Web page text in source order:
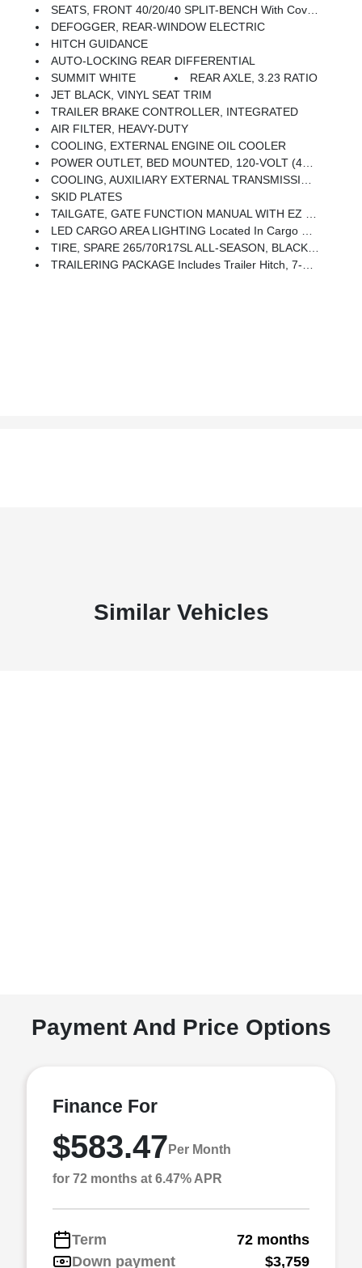
SEATS, FRONT 40/20/40 SPLIT-BENCH With Covered Armrest Storage And Under-Seat Storage (lockable) (STD)
DEFOGGER, REAR-WINDOW ELECTRIC
HITCH GUIDANCE
AUTO-LOCKING REAR DIFFERENTIAL
SUMMIT WHITE
REAR AXLE, 3.23 RATIO
JET BLACK, VINYL SEAT TRIM
TRAILER BRAKE CONTROLLER, INTEGRATED
AIR FILTER, HEAVY-DUTY
COOLING, EXTERNAL ENGINE OIL COOLER
POWER OUTLET, BED MOUNTED, 120-VOLT (400 Watts Shared With (KI4) Interior Power Outlet)
COOLING, AUXILIARY EXTERNAL TRANSMISSION OIL COOLER
SKID PLATES
TAILGATE, GATE FUNCTION MANUAL WITH EZ LIFT Includes Power Lock And Release, Includes Hitch Area Light
LED CARGO AREA LIGHTING Located In Cargo Bed Activated With Switch On Center Switch Bank Or Key Fob
TIRE, SPARE 265/70R17SL ALL-SEASON, BLACKWALL
TRAILERING PACKAGE Includes Trailer Hitch, 7-Pin And 4-Pin Connectors And (CTT) Hitch Guidance
Similar Vehicles
Payment And Price Options
Finance For
$583.47 Per Month
for 72 months at 6.47% APR
Term
72 months
Down payment
$3,759